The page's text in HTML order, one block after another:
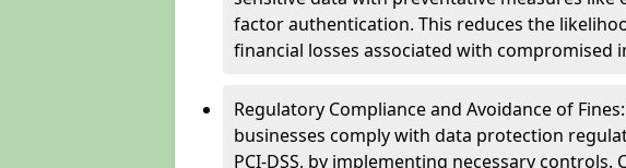
factor authentication. This reduces the
financial losses associated with compromised
Regulatory Compliance and Avoidance of
businesses comply with data protection
PCI-DSS, by implementing necessary